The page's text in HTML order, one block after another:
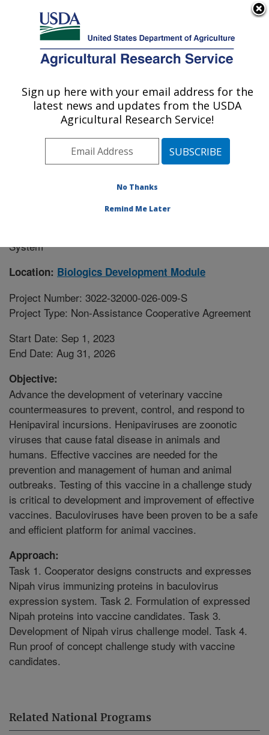
Here's how you know
Agricultural Research Service
U.S. DEPARTMENT OF AGRICULTURE
Manhattan, Kansas (NBAF)
ARS Home»Research» Research Project #445152
Related National Programs
System
Location: Biologics Development Module
Project Number: 3022-32000-026-009-S
Project Type: Non-Assistance Cooperative Agreement
Start Date: Sep 1, 2023
End Date: Aug 31, 2026
Objective:
Advance the development of veterinary vaccine
countermeasures to prevent, control, and respond to
Henipaviral incursions. Henipaviruses are zoonotic
viruses that cause fatal disease in animals and
humans. Effective vaccines are needed for the
prevention and management of human and animal
outbreaks. Testing of this vaccine in a challenge study
is critical to development and improvement of effective
vaccines. Baculoviruses have been proven to be a safe
and efficient platform for animal vaccines.
Approach:
Task 1. Cooperator designs constructs and expresses
Nipah virus immunizing proteins in baculovirus
expression system. Task 2. Formulation of expressed
Nipah proteins into vaccine candidates. Task 3.
Development of Nipah virus challenge model. Task 4.
Run proof of concept challenge study with vaccine
candidates.
Sign up here with your email address for the
latest news and updates from the USDA
Agricultural Research Service!
No Thanks
Remind Me Later